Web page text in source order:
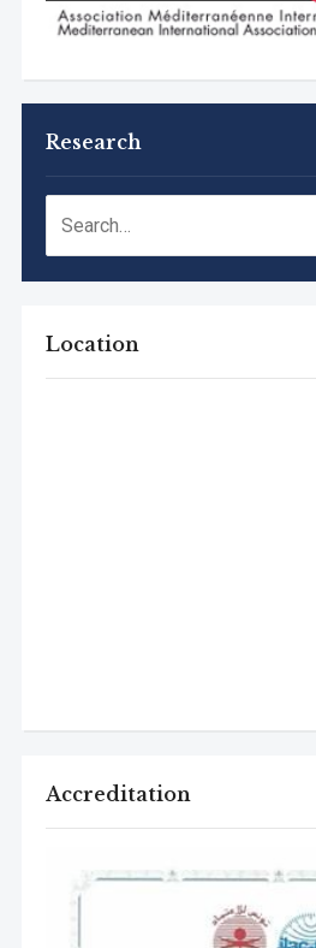
Research
Location
Accreditation